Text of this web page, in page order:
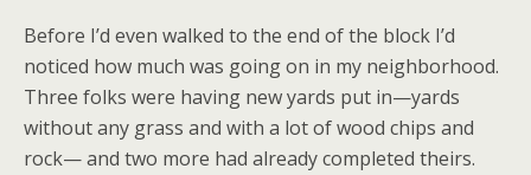
Before I’d even walked to the end of the block I’d
noticed how much was going on in my neighborhood.
Three folks were having new yards put in—yards
without any grass and with a lot of wood chips and
rock— and two more had already completed theirs.